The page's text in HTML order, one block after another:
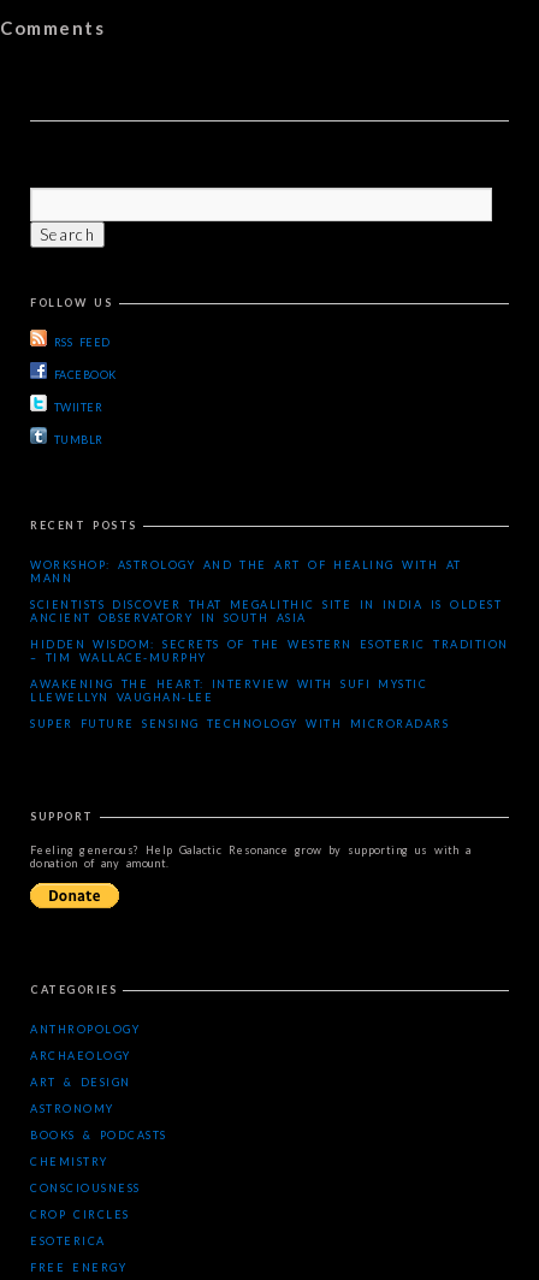
Comments
FOLLOW US
RSS FEED
FACEBOOK
TWIITER
TUMBLR
RECENT POSTS
WORKSHOP: ASTROLOGY AND THE ART OF HEALING WITH AT
MANN
SCIENTISTS DISCOVER THAT MEGALITHIC SITE IN INDIA IS OLDEST
ANCIENT OBSERVATORY IN SOUTH ASIA
HIDDEN WISDOM: SECRETS OF THE WESTERN ESOTERIC TRADITION
– TIM WALLACE-MURPHY
AWAKENING THE HEART: INTERVIEW WITH SUFI MYSTIC
LLEWELLYN VAUGHAN-LEE
SUPER FUTURE SENSING TECHNOLOGY WITH MICRORADARS
SUPPORT
Feeling generous? Help Galactic Resonance grow by supporting us with a
donation of any amount.
CATEGORIES
ANTHROPOLOGY
ARCHAEOLOGY
ART & DESIGN
ASTRONOMY
BOOKS & PODCASTS
CHEMISTRY
CONSCIOUSNESS
CROP CIRCLES
ESOTERICA
FREE ENERGY